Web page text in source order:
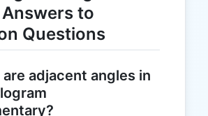
to
Questions
are adjacent angles in